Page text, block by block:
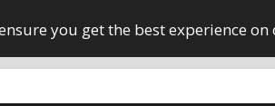
you get the best experience